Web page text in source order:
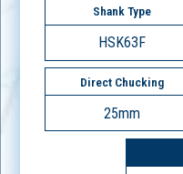
Shank Type
HSK63F
Direct Chucking
25mm